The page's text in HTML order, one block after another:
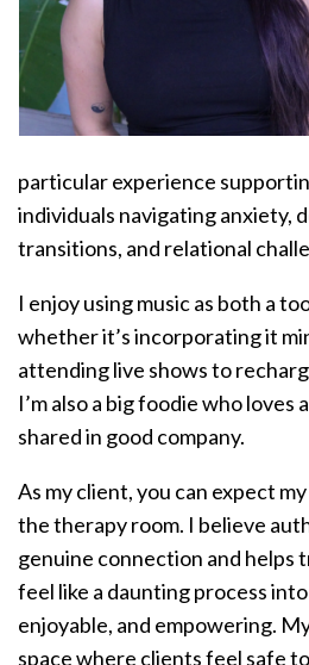
particular experience
individuals navigating anxiety,
transitions, and relational
I enjoy using music as both a
whether it’s incorporating it
attending live shows to
I’m also a big foodie who loves
shared in good company.
As my client, you can expect
the therapy room. I believe
genuine connection and helps
feel like a daunting process
enjoyable, and empowering.
space where clients feel safe